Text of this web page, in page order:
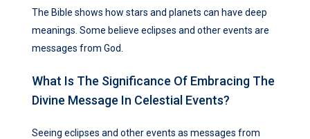
The Bible shows how stars and planets can have deep
meanings. Some believe eclipses and other events are
messages from God.
What Is The Significance Of Embracing The
Divine Message In Celestial Events?
Seeing eclipses and other events as messages from